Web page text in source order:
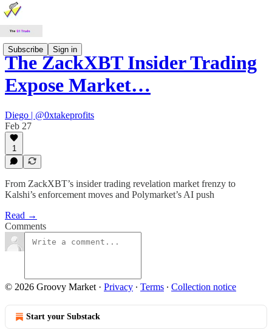
Subscribe Sign in
The ZackXBT Insider Trading
Expose Market…
Diego | @0xtakeprofits
Feb 27
1
From ZackXBT’s insider trading revelation market frenzy to
Kalshi’s enforcement moves and Polymarket’s AI push
Read →
Comments
© 2026 Groovy Market · Privacy ∙ Terms ∙ Collection notice
Start your Substack